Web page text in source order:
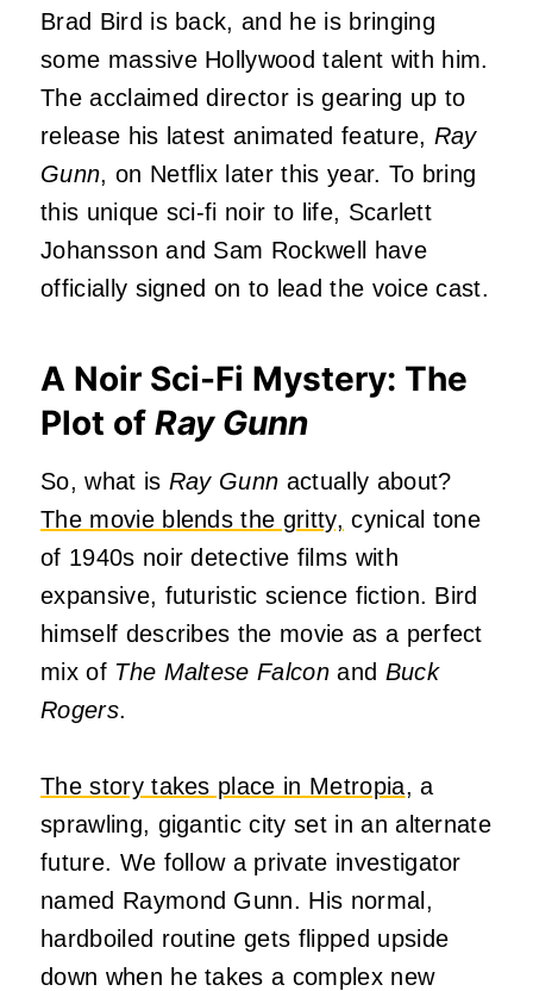
Brad Bird is back, and he is bringing
some massive Hollywood talent with him.
The acclaimed director is gearing up to
release his latest animated feature, Ray
Gunn, on Netflix later this year. To bring
this unique sci-fi noir to life, Scarlett
Johansson and Sam Rockwell have
officially signed on to lead the voice cast.
A Noir Sci-Fi Mystery: The
Plot of Ray Gunn
So, what is Ray Gunn actually about?
The movie blends the gritty, cynical tone
of 1940s noir detective films with
expansive, futuristic science fiction. Bird
himself describes the movie as a perfect
mix of The Maltese Falcon and Buck
Rogers.
The story takes place in Metropia, a
sprawling, gigantic city set in an alternate
future. We follow a private investigator
named Raymond Gunn. His normal,
hardboiled routine gets flipped upside
down when he takes a complex new